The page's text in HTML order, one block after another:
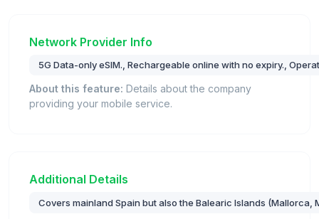
Network Provider Info
5G Data-only eSIM., Rechargeable online with no expiry.,
About this feature: Details about the company
providing your mobile service.
Additional Details
Covers mainland Spain but also the Balearic Islands (Mallorca,